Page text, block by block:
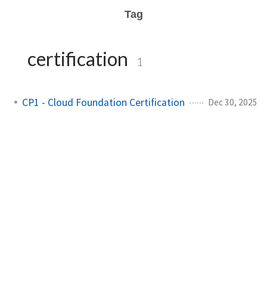
Tag
certification 1
CP1 - Cloud Foundation Certification Dec 30, 2025